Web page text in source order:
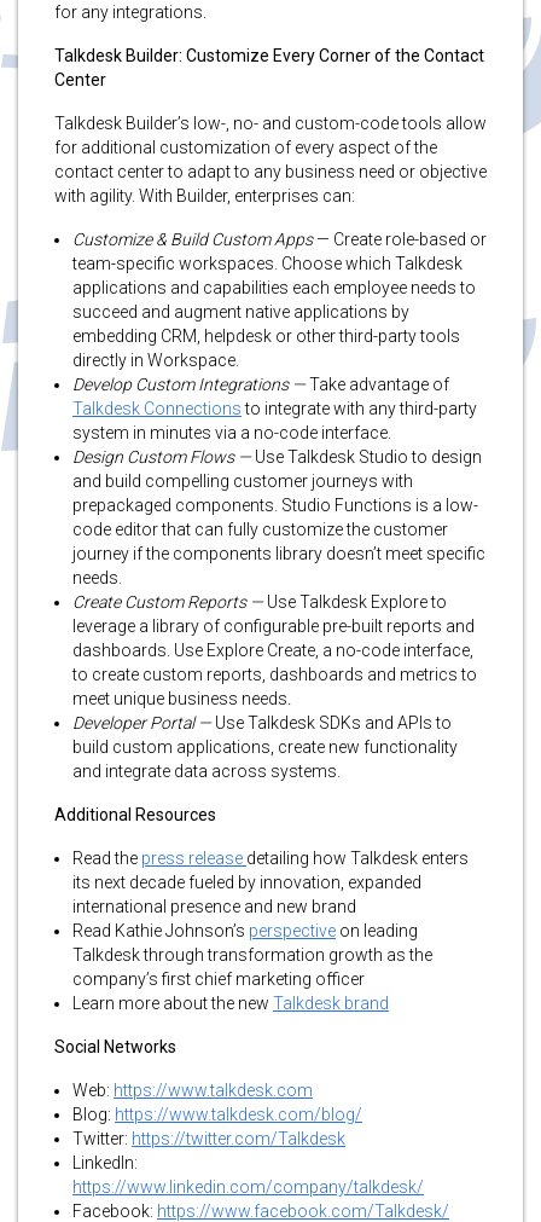
for any integrations.
Talkdesk Builder: Customize Every Corner of the Contact
Center
Talkdesk Builder’s low-, no- and custom-code tools allow
for additional customization of every aspect of the
contact center to adapt to any business need or objective
with agility. With Builder, enterprises can:
Customize & Build Custom Apps— Create role-based or
team-specific workspaces. Choose which Talkdesk
applications and capabilities each employee needs to
succeed and augment native applications by
embedding CRM, helpdesk or other third-party tools
directly in Workspace.
Develop Custom Integrations —Take advantage of
Talkdesk Connectionsto integrate with any third-party
system in minutes via a no-code interface.
Design Custom Flows —Use Talkdesk Studio to design
and build compelling customer journeys with
prepackaged components. Studio Functions is a low-
code editor that can fully customize the customer
journey if the components library doesn’t meet specific
needs.
Create Custom Reports —Use Talkdesk Explore to
leverage a library of configurable pre-built reports and
dashboards. Use Explore Create, a no-code interface,
to create custom reports, dashboards and metrics to
meet unique business needs
Developer Portal —Use Talkdesk SDKs and APIs to
build custom applications, create new functionality
and integrate data across systems.
Additional Resources
Read the press release detailing how Talkdesk enters
its next decade fueled by innovation, expanded
international presence and new brand
Read Kathie Johnson’s perspective on leading
Talkdesk through transformation growth as the
company’s first chief marketing officer
Learn more about the new Talkdesk brand
Social Networks
Web: https://www.talkdesk.com
Blog: https://www.talkdesk.com/blog/
Twitter: https://twitter.com/Talkdesk
LinkedIn:
https://www.linkedin.com/company/talkdesk/
Facebook: https://www.facebook.com/Talkdesk/